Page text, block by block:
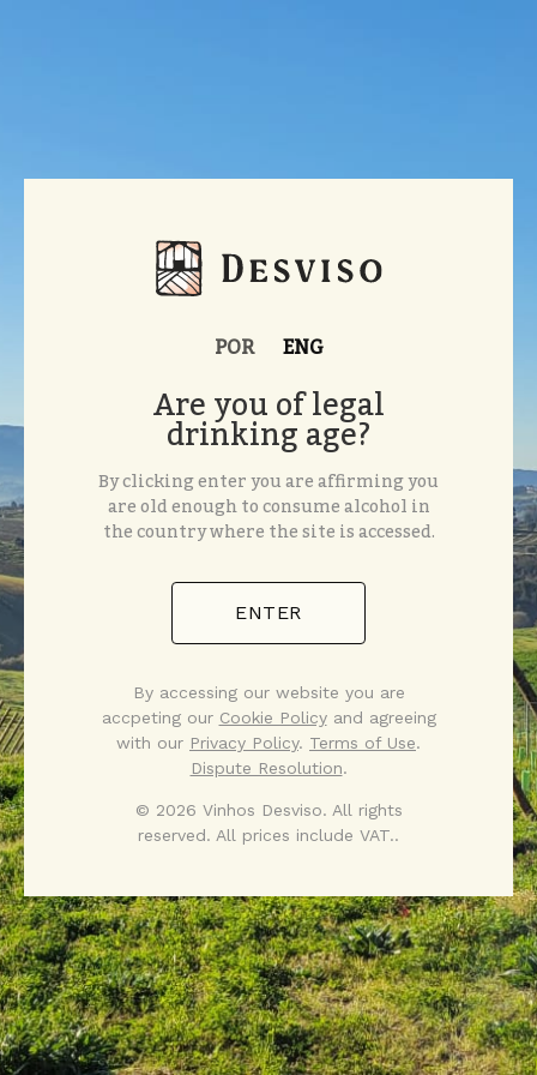
POR ENG
Are you of legal
drinking age?
By clicking enter you are affirming you
are old enough to consume alcohol in
the country where the site is accessed.
ENTER
By accessing our website you are
accpeting our Cookie Policyand agreeing
with our Privacy Policy. Terms of Use.
Dispute Resolution.
© 2026 Vinhos Desviso. All rights
reserved. All prices include VAT..